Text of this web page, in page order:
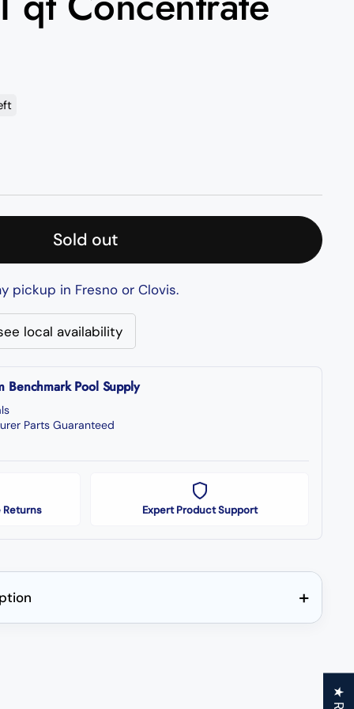
Sold out
pickup in Fresno or Clovis.
local availability
Benchmark Pool Supply
Parts Guaranteed
Returns Expert Product Support
+